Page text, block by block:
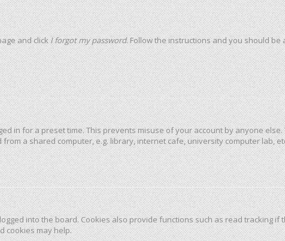
and clickI forgot my password. Follow the instructions and you should be
in for a preset time. This prevents misuse of your account by anyone else.
a shared computer, e.g. library, internet cafe, university computer lab,
into the board. Cookies also provide functions such as read tracking if
cookies may help.